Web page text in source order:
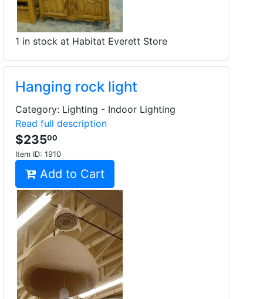
1 in stock at Habitat Everett Store
Hanging rock light
Category: Lighting - Indoor Lighting
Read full description
$23500
Item ID: 1910
Add to Cart